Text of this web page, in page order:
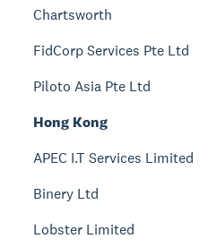
Chartsworth
FidCorp Services Pte Ltd
Piloto Asia Pte Ltd
Hong Kong
APEC I.T Services Limited
Binery Ltd
Lobster Limited